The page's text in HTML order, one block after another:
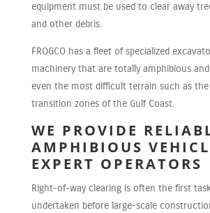
equipment must be used to clear away
and other debris.
FROGCO has a fleet of specialized
machinery that are totally amphibious
even the most difficult terrain such as
transition zones of the Gulf Coast.
WE PROVIDE
AMPHIBIOUS
EXPERT OPERATORS
Right-of-way clearing is often the first
undertaken before large-scale